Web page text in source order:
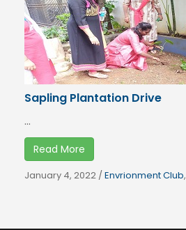
Sapling Plantation Drive
...
Read More
January 4, 2022 / Envrionment Club,